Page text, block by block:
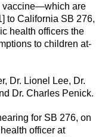
vaccine—which are
to California SB 276,
health officers the
to children at-
Dr. Lionel Lee, Dr.
Dr. Charles Penick.
for SB 276, on
officer at